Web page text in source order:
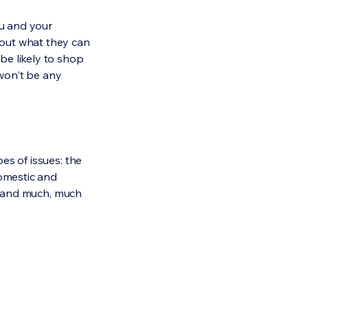
and your
what they can
likely to shop
be any
of issues: the
and
much, much